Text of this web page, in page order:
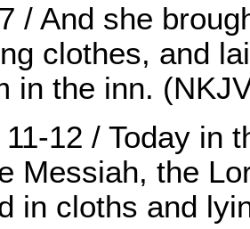
/ And she
clothes, and
in the inn.
12 / Today in
Messiah, the
in cloths and